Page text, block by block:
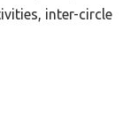
inter-circle